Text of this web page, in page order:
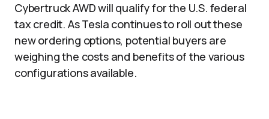
Cybertruck AWD will qualify for the U.S. federal
tax credit. As Tesla continues to roll out these
new ordering options, potential buyers are
weighing the costs and benefits of the various
configurations available.